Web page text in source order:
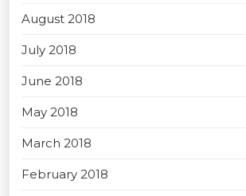
August 2018
July 2018
June 2018
May 2018
March 2018
February 2018